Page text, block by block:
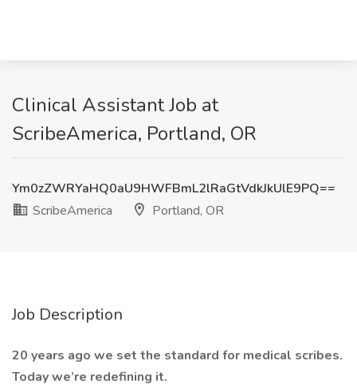
Clinical Assistant Job at
ScribeAmerica, Portland, OR
Ym0zZWRYaHQ0aU9HWFBmL2lRaGtVdkJkUlE9PQ==
ScribeAmerica
Portland, OR
Job Description
20 years ago we set the standard for medical scribes.
Today we’re redefining it.